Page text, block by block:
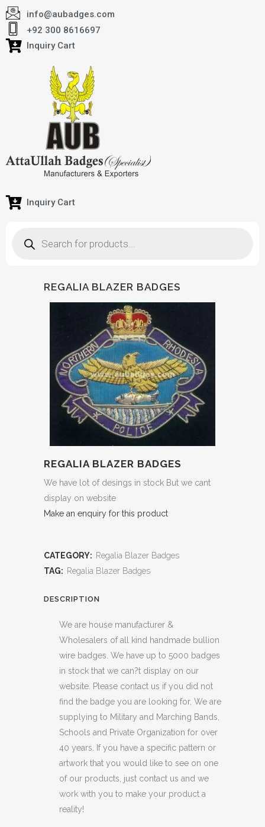
info@aubadges.com
+92 300 8616697
Inquiry Cart
Inquiry Cart
REGALIA BLAZER BADGES
REGALIA BLAZER BADGES
We have lot of desings in stock But we cant
display on website
Make an enquiry for this product
CATEGORY: Regalia Blazer Badges
TAG: Regalia Blazer Badges
DESCRIPTION
We are house manufacturer &
Wholesalers of all kind handmade bullion
wire badges. We have up to 5000 badges
in stock that we can?t display on our
website. Please contact us if you did not
find the badge you are looking for, We are
supplying to Military and Marching Bands,
Schools and Private Organization for over
40 years. If you have a specific pattern or
artwork that you would like to see on one
of our products, just contact us and we
work with you to make your product a
reality!